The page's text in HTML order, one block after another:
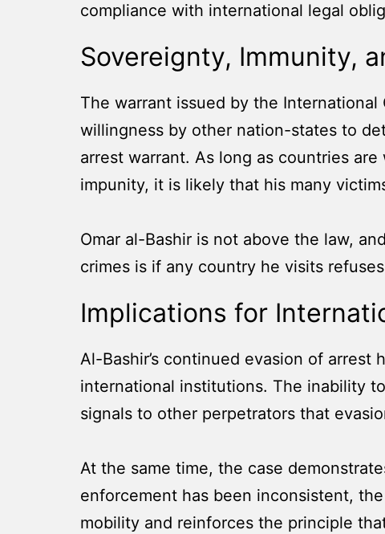
compliance with international legal
Sovereignty, Immunity,
The warrant issued by the
willingness by other nation-states to
arrest warrant. As long as countries
impunity, it is likely that his many
Omar al-Bashir is not above the law,
crimes is if any country he visits
Implications for
Al-Bashir’s continued evasion of
international institutions. The inability
signals to other perpetrators that
At the same time, the case
enforcement has been inconsistent,
mobility and reinforces the principle